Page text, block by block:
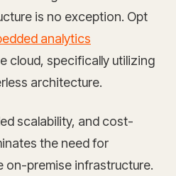
is no exception. Opt
analytics
cloud, specifically utilizing
architecture.
scalability, and cost-
the need for
on-premise infrastructure.